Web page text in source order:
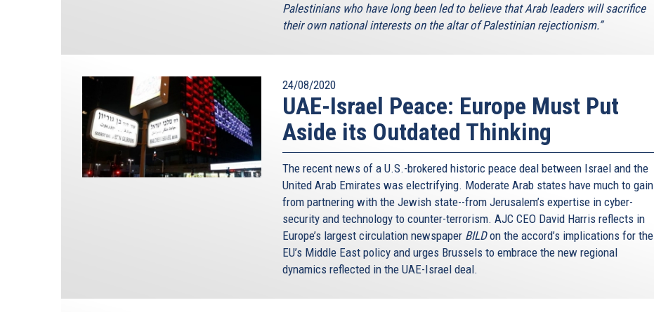
Palestinians who have long been led to believe that Arab leaders will sacrifice
their own national interests on the altar of Palestinian rejectionism.”
24/08/2020
UAE-Israel Peace: Europe Must Put
Aside its Outdated Thinking
The recent news of a U.S.-brokered historic peace deal between Israel and the
United Arab Emirates was electrifying. Moderate Arab states have much to gain
from partnering with the Jewish state--from Jerusalem’s expertise in cyber-
security and technology to counter-terrorism. AJC CEO David Harris reflects in
Europe’s largest circulation newspaper BILDon the accord’s implications for the
EU’s Middle East policy and urges Brussels to embrace the new regional
dynamics reflected in the UAE-Israel deal.